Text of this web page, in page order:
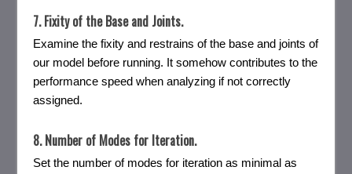
7. Fixity of the Base and Joints.
Examine the fixity and restrains of the base and joints of
our model before running. It somehow contributes to the
performance speed when analyzing if not correctly
assigned.
8. Number of Modes for Iteration.
Set the number of modes for iteration as minimal as